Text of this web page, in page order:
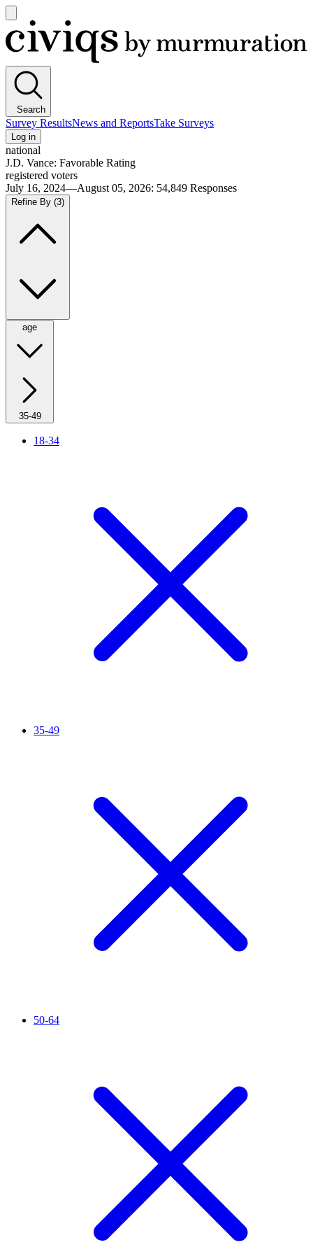
main
menu
Civiqs
Search
Survey ResultsNews and ReportsTake Surveys
Log in
national
J.D. Vance: Favorable Rating
registered voters
July 16, 2024—August 05, 2026: 54,849 Responses
Refine By (3)
age
35-49
18-34
35-49
50-64